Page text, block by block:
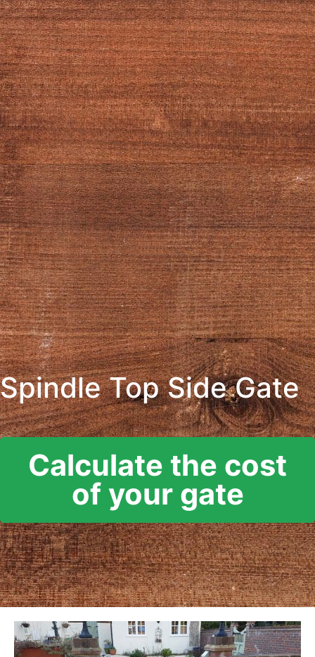
Spindle Top Side Gate
Calculate the cost
of your gate